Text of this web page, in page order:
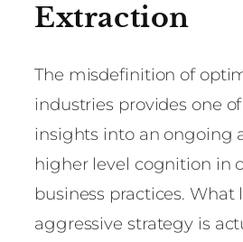
Extraction
The misdefinition of
industries provides one
insights into an ongoing
higher level cognition in
business practices. What
aggressive strategy is